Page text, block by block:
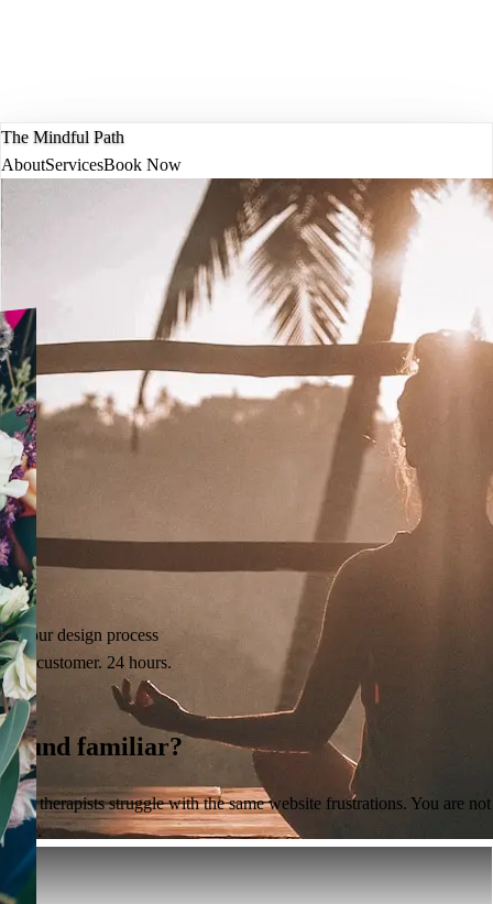
The Mindful Path
AboutServicesBook Now
See our design process
Real customer. 24 hours.
Sound familiar?
Most therapists struggle with the same website frustrations. You are not
alone.